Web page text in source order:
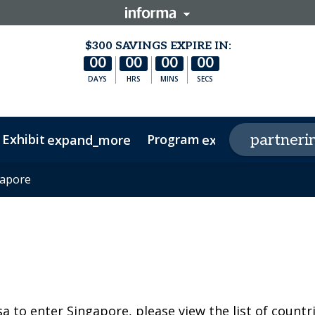
$300 SAVINGS EXPIRE IN:
00
DAYS
00
HRS
00
MINS
00
SECS
Spotlight
expand_more Program expand_more
to enter Singapore, please view the list of